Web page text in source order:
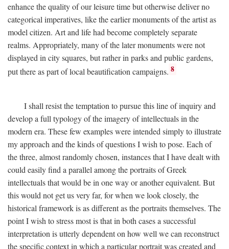
enhance the quality of our leisure time but otherwise deliver no
categorical imperatives, like the earlier monuments of the artist as
model citizen. Art and life had become completely separate
realms. Appropriately, many of the later monuments were not
displayed in city squares, but rather in parks and public gardens,
put there as part of local beautification campaigns. 8
I shall resist the temptation to pursue this line of inquiry and
develop a full typology of the imagery of intellectuals in the
modern era. These few examples were intended simply to illustrate
my approach and the kinds of questions I wish to pose. Each of
the three, almost randomly chosen, instances that I have dealt with
could easily find a parallel among the portraits of Greek
intellectuals that would be in one way or another equivalent. But
this would not get us very far, for when we look closely, the
historical framework is as different as the portraits themselves. The
point I wish to stress most is that in both cases a successful
interpretation is utterly dependent on how well we can reconstruct
the specific context in which a particular portrait was created and